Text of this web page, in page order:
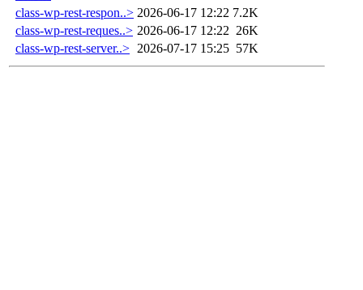
class-wp-rest-respon..> 2026-06-17 12:22 7.2K
class-wp-rest-reques..> 2026-06-17 12:22 26K
class-wp-rest-server..> 2026-07-17 15:25 57K